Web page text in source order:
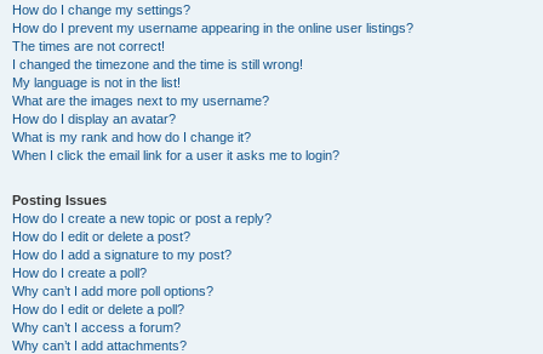
How do I change my settings?
How do I prevent my username appearing in the online user listings?
The times are not correct!
I changed the timezone and the time is still wrong!
My language is not in the list!
What are the images next to my username?
How do I display an avatar?
What is my rank and how do I change it?
When I click the email link for a user it asks me to login?
Posting Issues
How do I create a new topic or post a reply?
How do I edit or delete a post?
How do I add a signature to my post?
How do I create a poll?
Why can’t I add more poll options?
How do I edit or delete a poll?
Why can’t I access a forum?
Why can’t I add attachments?